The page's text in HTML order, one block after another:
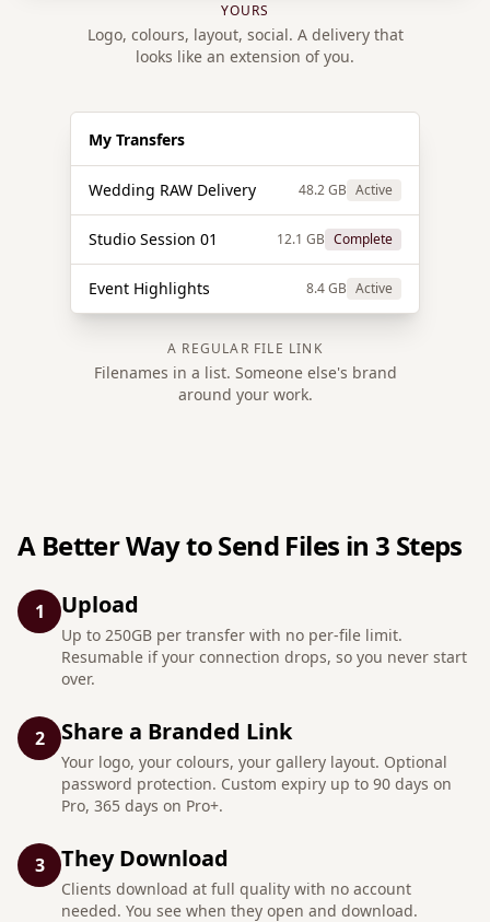
YOURS
Logo, colours, layout, social. A delivery that
looks like an extension of you.
My Transfers
Wedding RAW Delivery 48.2 GB Active
Studio Session 01 12.1 GB Complete
Event Highlights 8.4 GB Active
A REGULAR FILE LINK
Filenames in a list. Someone else's brand
around your work.
A Better Way to Send Files in 3 Steps
1 Upload
Up to 250GB per transfer with no per-file limit.
Resumable if your connection drops, so you never start
over.
2 Share a Branded Link
Your logo, your colours, your gallery layout. Optional
password protection. Custom expiry up to 90 days on
Pro, 365 days on Pro+.
3 They Download
Clients download at full quality with no account
needed. You see when they open and download.